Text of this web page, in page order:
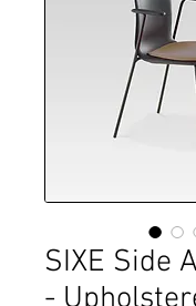
SIXE Side